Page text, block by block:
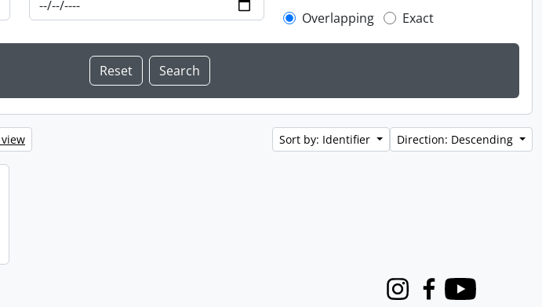
Overlapping
Exact
Sort by: Identifier Direction: Descending
InstagramFacebook
Youtube